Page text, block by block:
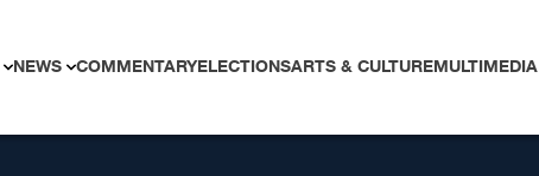
NEWS COMMENTARYELECTIONSARTS & CULTUREMULTIMEDIA